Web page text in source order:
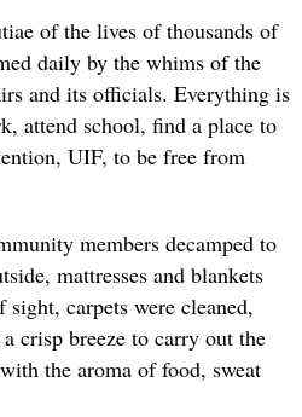
of the lives of thousands of
daily by the whims of the
and its officials. Everything is
attend school, find a place to
UIF, to be free from
members decamped to
mattresses and blankets
carpets were cleaned,
crisp breeze to carry out the
the aroma of food, sweat